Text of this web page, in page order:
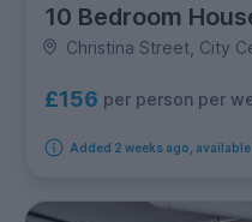
10 Bedroom
Christina Street, City
£156 per person per
Added 2 weeks ago,